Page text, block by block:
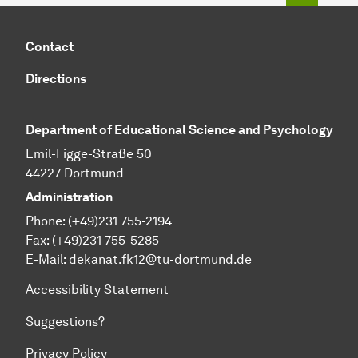
Contact
Directions
Department of Educational Science and Psychology
Emil-Figge-Straße 50
44227 Dortmund
Administration
Phone: (+49)231 755-2194
Fax: (+49)231 755-5285
E-Mail: dekanat.fk12@tu-dortmund.de
Accessibility Statement
Suggestions?
Privacy Policy